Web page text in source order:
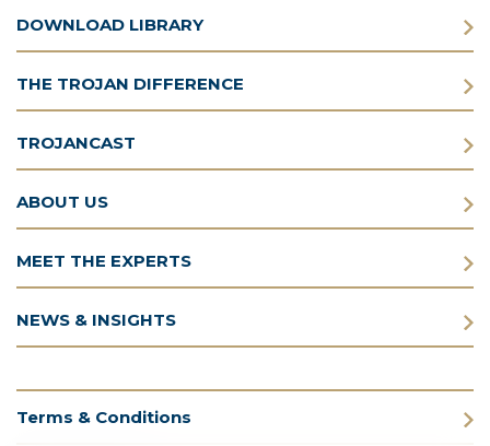
DOWNLOAD LIBRARY
THE TROJAN DIFFERENCE
TROJANCAST
ABOUT US
MEET THE EXPERTS
NEWS & INSIGHTS
Terms & Conditions